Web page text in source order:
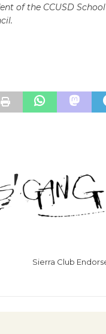
of the CCUSD
Sierra Club